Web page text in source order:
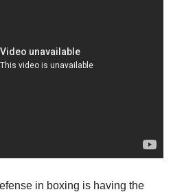
in boxing is having the